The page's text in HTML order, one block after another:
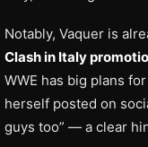
Notably, Vaquer is
Clash in Italy
WWE has big plans
herself posted on
guys too” — a clear